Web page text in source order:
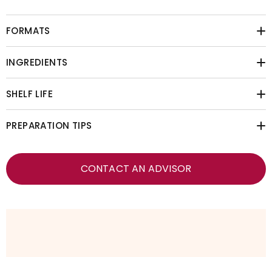
FORMATS
INGREDIENTS
SHELF LIFE
PREPARATION TIPS
CONTACT AN ADVISOR